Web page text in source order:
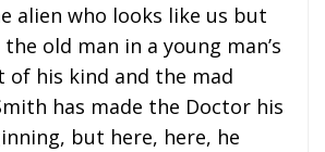
alien who looks like us but
old man in a young man’s
of his kind and the mad
has made the Doctor his
but here, here, he